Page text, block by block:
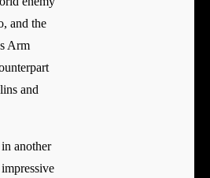
and the
Arm
and
another